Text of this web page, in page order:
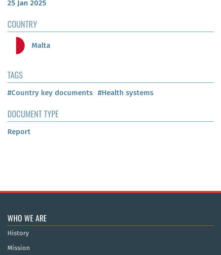
25 Jan 2025
COUNTRY
Malta
TAGS
#Country key documents #Health systems
DOCUMENT TYPE
Report
WHO WE ARE
History
Mission